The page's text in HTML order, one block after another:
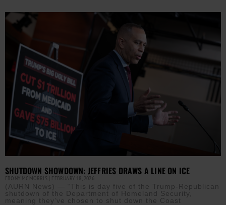
SHUTDOWN SHOWDOWN: JEFFRIES DRAWS A LINE ON ICE
EBONY MCMORRIS FEBRUARY 18, 2026
(AURN News) — “This is day five of the Trump-Republican
shutdown of the Department of Homeland Security,
meaning they’ve chosen to shut down the Coast